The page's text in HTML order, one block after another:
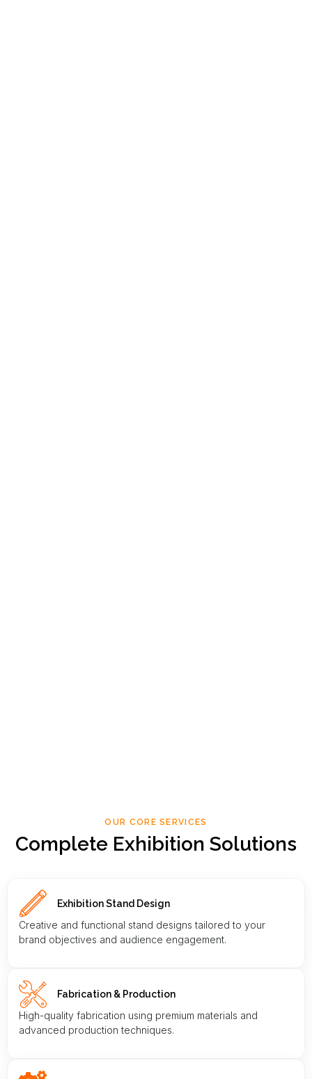
OUR CORE SERVICES
Complete Exhibition Solutions
Exhibition Stand Design
Creative and functional stand designs tailored to your
brand objectives and audience engagement.
Fabrication & Production
High-quality fabrication using premium materials and
advanced production techniques.